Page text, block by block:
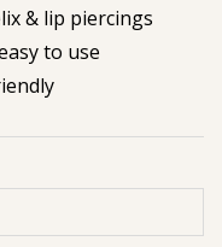
& lip piercings
to use